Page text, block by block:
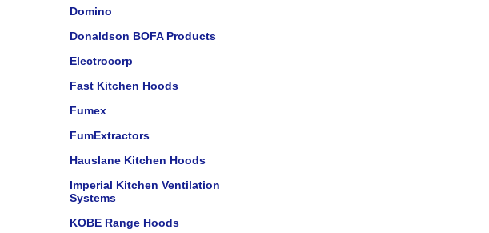
Domino
Donaldson BOFA Products
Electrocorp
Fast Kitchen Hoods
Fumex
FumExtractors
Hauslane Kitchen Hoods
Imperial Kitchen Ventilation
Systems
KOBE Range Hoods